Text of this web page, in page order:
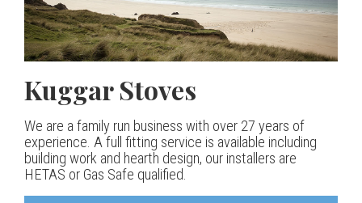
g
a
r
S
t
Kuggar Stoves
We are a family run business with over 27 years of
experience. A full fitting service is available including
building work and hearth design, our installers are
HETAS or Gas Safe qualified.
TT20 R|
Our best selling danish contemporary range, well priced
but without compromise
Esse IRONHEART
400.00
The Ironheart may look as if it’s been around for ever,
but in fact it’s a recent arrival – created to celebrate